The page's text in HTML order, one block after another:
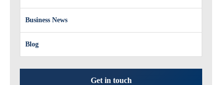
Business News
Blog
Get in touch